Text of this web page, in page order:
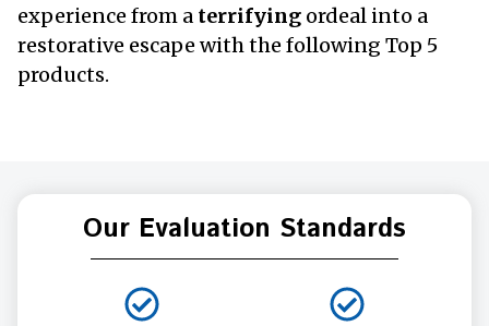
experience from a terrifying ordeal into a
restorative escape with the following Top 5
products.
Our Evaluation Standards